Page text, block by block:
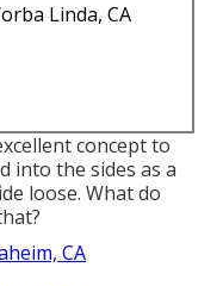
Linda, CA
concept to
into the sides as a
loose. What do
CA